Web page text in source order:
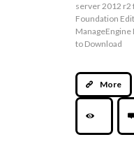
server 2012 r2
Foundation
to Download
More